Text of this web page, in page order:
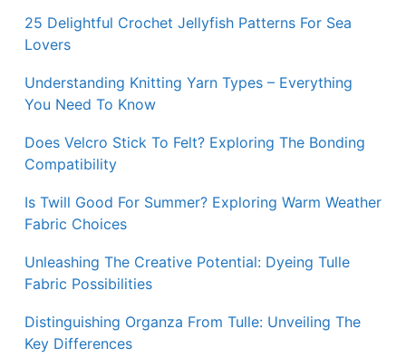
25 Delightful Crochet Jellyfish Patterns For Sea
Lovers
Understanding Knitting Yarn Types – Everything
You Need To Know
Does Velcro Stick To Felt? Exploring The Bonding
Compatibility
Is Twill Good For Summer? Exploring Warm Weather
Fabric Choices
Unleashing The Creative Potential: Dyeing Tulle
Fabric Possibilities
Distinguishing Organza From Tulle: Unveiling The
Key Differences